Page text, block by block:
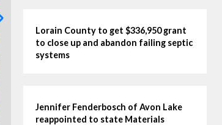
Lorain County to get $336,950 grant
to close up and abandon failing septic
systems
Jennifer Fenderbosch of Avon Lake
reappointed to state Materials